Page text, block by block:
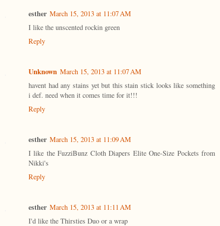
esther March 15, 2013 at 11:07 AM
I like the unscented rockin green
Reply
Unknown March 15, 2013 at 11:07 AM
havent had any stains yet but this stain stick looks like something
i def. need when it comes time for it!!!
Reply
esther March 15, 2013 at 11:09 AM
I like the FuzziBunz Cloth Diapers Elite One-Size Pockets from
Nikki's
Reply
esther March 15, 2013 at 11:11 AM
I'd like the Thirsties Duo or a wrap